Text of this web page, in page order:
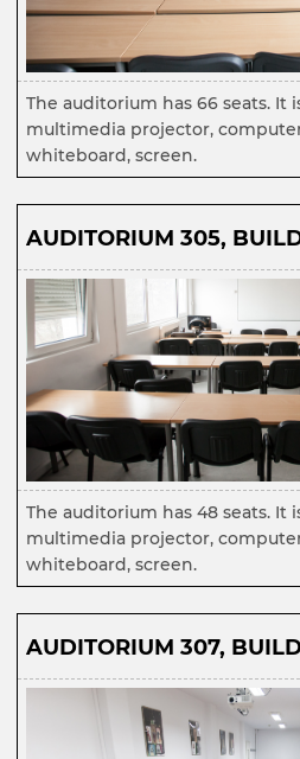
The auditorium has 66 seats. It
multimedia projector,
whiteboard, screen.
AUDITORIUM 305,
The auditorium has 48 seats. It
multimedia projector,
whiteboard, screen.
AUDITORIUM 307,